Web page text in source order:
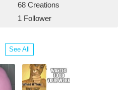
68 Creations
1 Follower
See All